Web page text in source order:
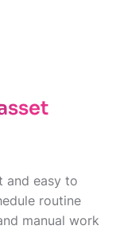
and easy to
routine
manual work